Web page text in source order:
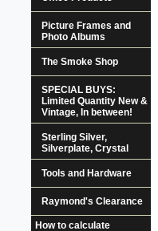
Picture Frames and
Photo Albums
The Smoke Shop
SPECIAL BUYS:
Limited Quantity New &
Vintage, In between!
Sterling Silver,
Silverplate, Crystal
Tools and Hardware
Raymond's Clearance
How to calculate